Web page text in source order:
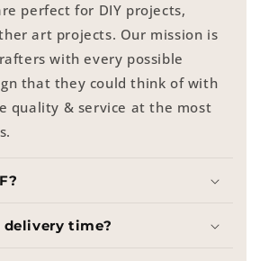
perfect for DIY projects,
art projects. Our mission is
with every possible
that they could think of with
quality & service at the most
delivery time?